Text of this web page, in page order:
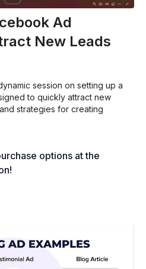
Ad
New Leads
session on setting up a
to quickly attract new
strategies for creating
right audience, and optimising
form ads
lead form
options at the